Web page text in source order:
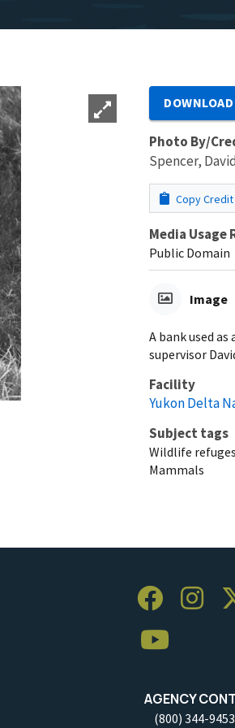
DOWNLOAD
Photo By/
Spencer, David
Copy Credit
Media Usage
Public Domain
Image
A bank used
supervisor
Facility
Yukon Delta
Subject tags
Wildlife refuges
Mammals
AGENCY
(800) 344-9453